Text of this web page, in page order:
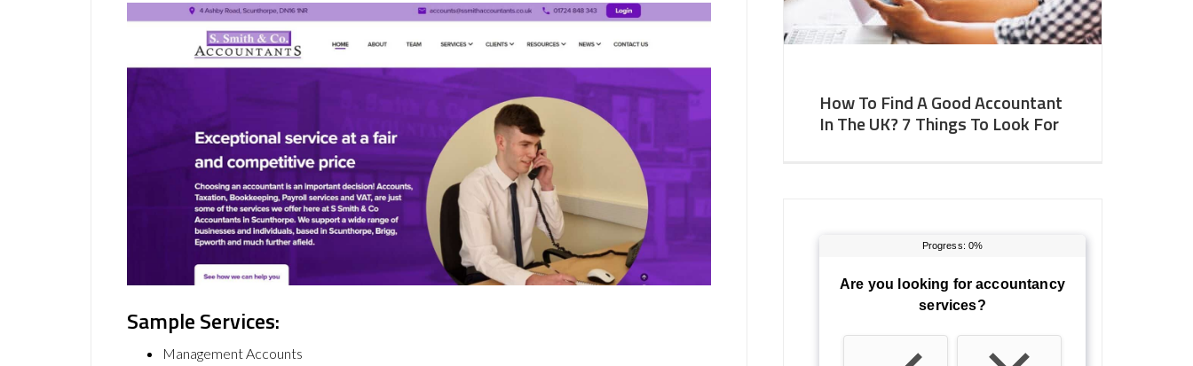
Sample Services:
Management Accounts
How To Find A Good Accountant
In The UK? 7 Things To Look For